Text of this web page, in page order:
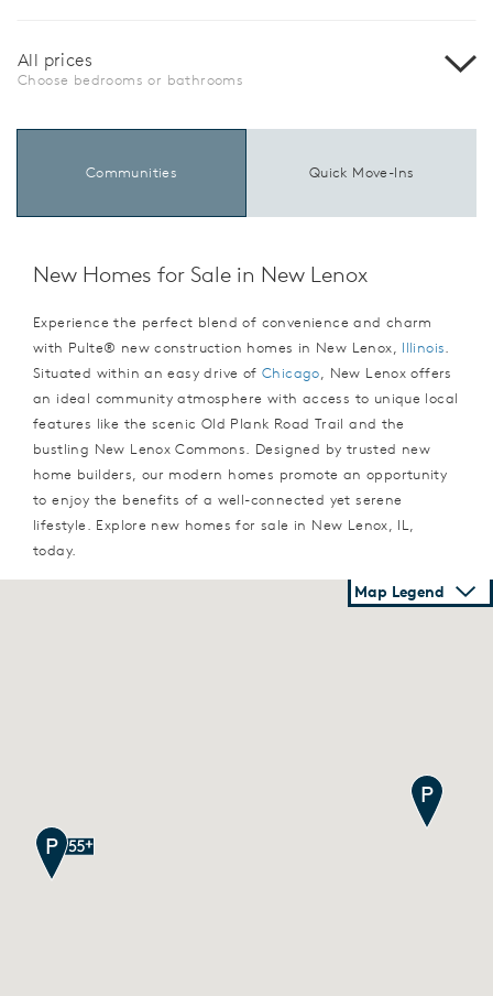
All prices
Choose bedrooms or bathrooms
Communities Quick Move-Ins
New Homes for Sale in New Lenox
Experience the perfect blend of convenience and charm
with Pulte® new construction homes in New Lenox, Illinois.
Situated within an easy drive of Chicago, New Lenox offers
an ideal community atmosphere with access to unique local
features like the scenic Old Plank Road Trail and the
bustling New Lenox Commons. Designed by trusted new
home builders, our modern homes promote an opportunity
to enjoy the benefits of a well-connected yet serene
lifestyle. Explore new homes for sale in New Lenox, IL,
today.
Map Legend